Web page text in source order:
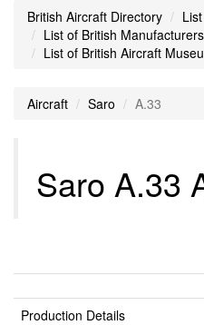
British Aircraft Directory
List of British Manufacturers
List of British Aircraft
Aircraft Saro A.33
Saro A.33
Production Details